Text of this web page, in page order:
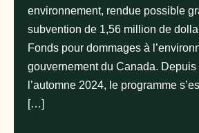
environnement, rendue possible
subvention de 1,56 million de
Fonds pour dommages à
gouvernement du Canada.
l’automne 2024, le programme
[…]